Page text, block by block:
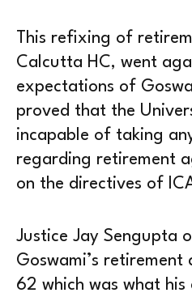
This refixing of
Calcutta HC, went
expectations of
proved that the
incapable of taking
regarding retirement
on the directives of
Justice Jay Sengupta
Goswami’s
62 which was what